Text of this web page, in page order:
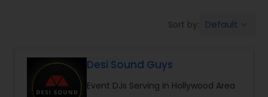
Sort by: Default
Desi Sound Guys
Event DJs Serving in Hollywood Area